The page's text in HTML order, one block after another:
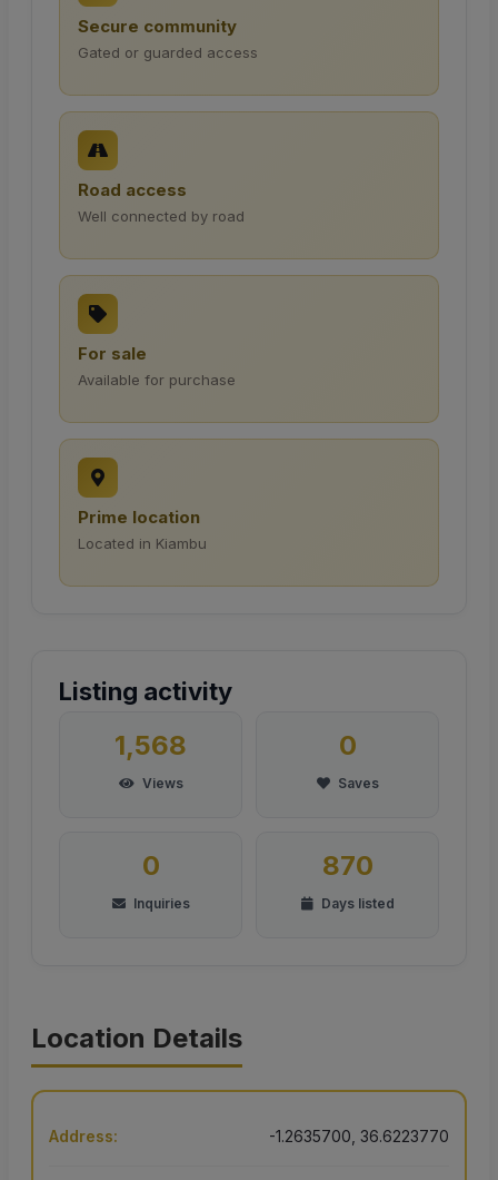
Secure community
Gated or guarded access
Road access
Well connected by road
For sale
Available for purchase
Prime location
Located in Kiambu
Listing activity
1,568
Views
0
Saves
0
Inquiries
870
Days listed
Location Details
Address: -1.2635700, 36.6223770